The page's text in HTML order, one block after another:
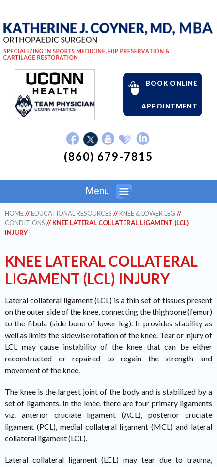
BOOK ONLINE
APPOINTMENT
(860) 679-7815
Menu
HOME//EDUCATIONAL RESOURCES //KNEE & LOWER LEG //
CONDITIONS // KNEE LATERAL COLLATERAL LIGAMENT (LCL)
INJURY
KNEE LATERAL COLLATERAL
LIGAMENT (LCL) INJURY
Lateral collateral ligament (LCL) is a thin set of tissues present
on the outer side of the knee, connecting the thighbone (femur)
to the fibula (side bone of lower leg). It provides stability as
well as limits the sidewise rotation of the knee. Tear or injury of
LCL may cause instability of the knee that can be either
reconstructed or repaired to regain the strength and
movement of the knee.
The knee is the largest joint of the body and is stabilized by a
set of ligaments. In the knee, there are four primary ligaments
viz. anterior cruciate ligament (ACL), posterior cruciate
ligament (PCL), medial collateral ligament (MCL) and lateral
collateral ligament (LCL).
Lateral collateral ligament (LCL) may tear due to trauma,